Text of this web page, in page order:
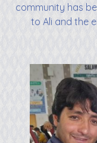
community has
to Ali and the